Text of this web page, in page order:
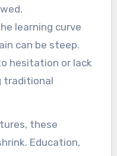
learning curve
can be steep.
hesitation or lack
traditional
these
Education,